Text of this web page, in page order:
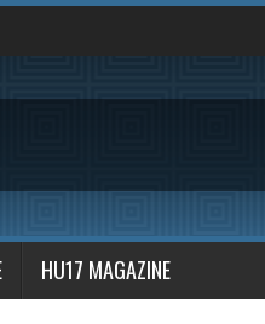
HU17 MAGAZINE